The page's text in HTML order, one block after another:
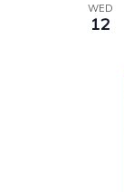
WED
12